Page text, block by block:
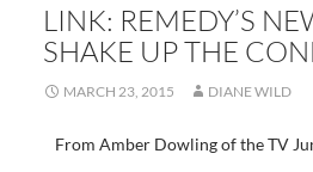
LINK: REMEDY’S
SHAKE UP THE
MARCH 23, 2015 DIANE WILD
From Amber Dowling of the TV